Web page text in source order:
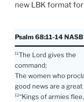
new LBK format
Psalm 68:11-14 NASB
11The Lord gives the
command;
The women who
good news are a great
12“Kings of armies